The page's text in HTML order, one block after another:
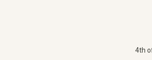
4th